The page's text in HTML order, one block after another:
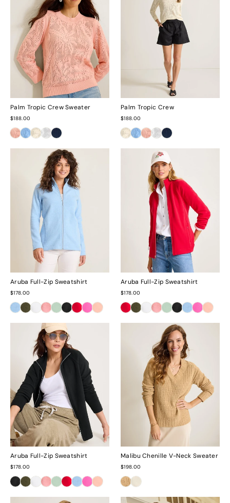
Palm Tropic Crew Sweater
$188.00
Palm Tropic Crew
$188.00
Aruba Full-Zip Sweatshirt
$178.00
Aruba Full-Zip Sweatshirt
$178.00
Aruba Full-Zip Sweatshirt
$178.00
Malibu Chenille V-Neck Sweater
$198.00